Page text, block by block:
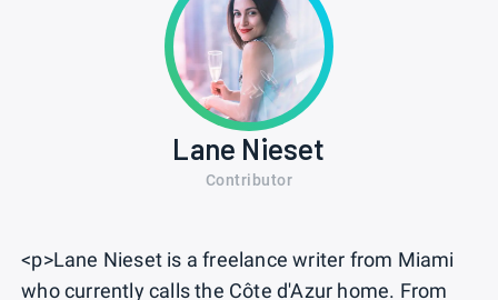
Lane Nieset
Contributor
<p>Lane Nieset is a freelance writer from Miami
who currently calls the Côte d'Azur home. From